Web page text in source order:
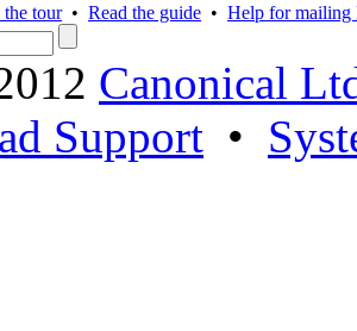
the tour• Read the guide • Help for mailing
Canonical
Support •